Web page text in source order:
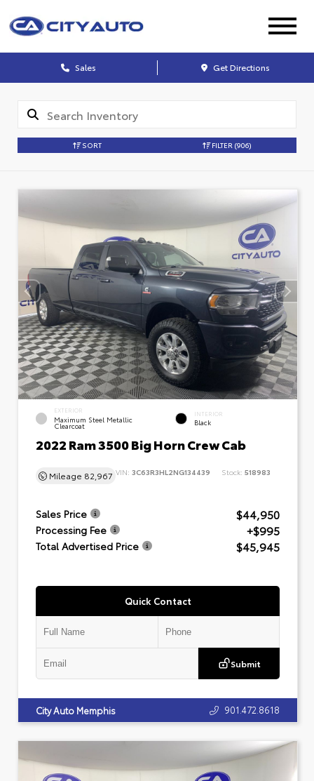
Sales Get Directions
SORT FILTER (906)
EXTERIOR
Maximum Steel Metallic
Clearcoat
INTERIOR
Black
2022 Ram 3500 Big Horn Crew Cab
Mileage 82,967 VIN: 3C63R3HL2NG134439 Stock: 518983
Sales Price $44,950
Processing Fee +$995
Total Advertised Price $45,945
Quick Contact
Submit
City Auto Memphis 901.472.8618